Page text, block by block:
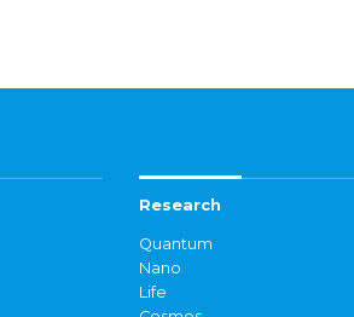
Research
Quantum
Nano
Life